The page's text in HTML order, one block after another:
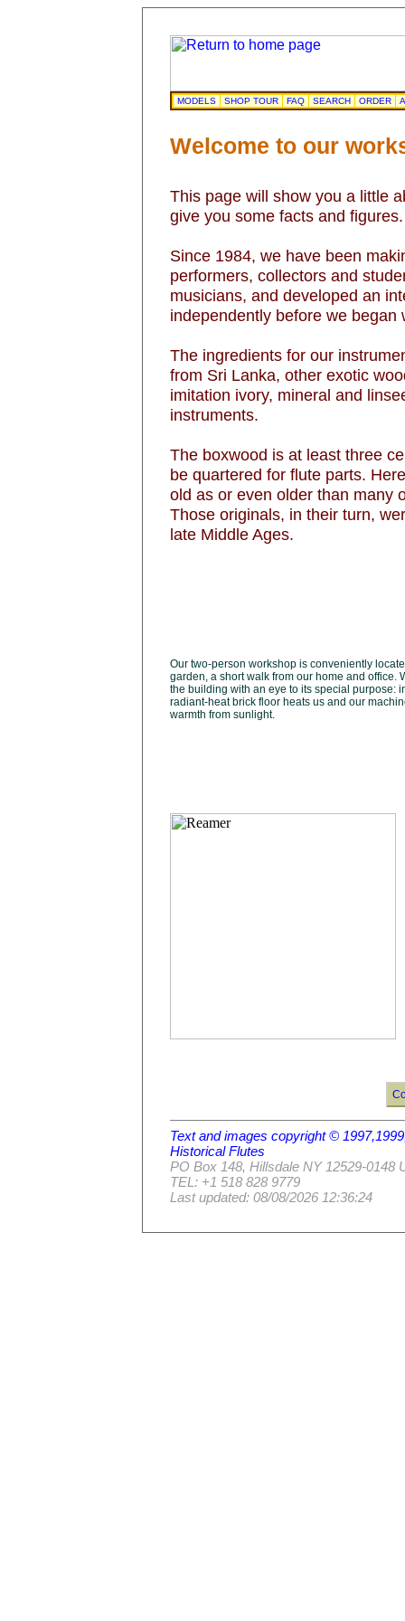
MODELS SHOP TOUR FAQ SEARCH ORDER
Welcome to our
This page will show you a little
give you some facts and figures.
Since 1984, we have been
performers, collectors and
musicians, and developed an
independently before we began
The ingredients for our
from Sri Lanka, other exotic
imitation ivory, mineral and
instruments.
The boxwood is at least three
be quartered for flute parts.
old as or even older than many
Those originals, in their turn,
late Middle Ages.
Our two-person workshop is conveniently
garden, a short walk from our home and office.
the building with an eye to its special purpose:
radiant-heat brick floor heats us and our
warmth from sunlight.
Text and images copyright ©
Historical Flutes
PO Box 148, Hillsdale NY 12529-0148
TEL: +1 518 828 9779
Last updated: 08/08/2026 12:36:24